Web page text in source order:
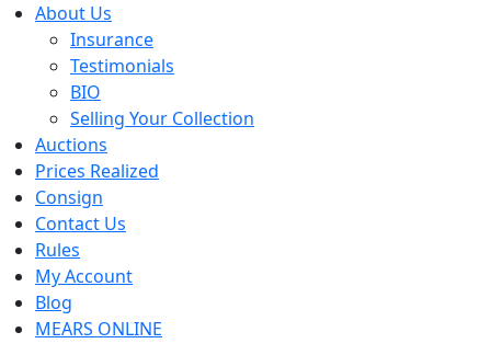
About Us
Insurance
Testimonials
BIO
Selling Your Collection
Auctions
Prices Realized
Consign
Contact Us
Rules
My Account
Blog
MEARS ONLINE